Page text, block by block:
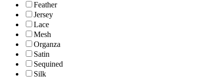
Feather
Jersey
Lace
Mesh
Organza
Satin
Sequined
Silk